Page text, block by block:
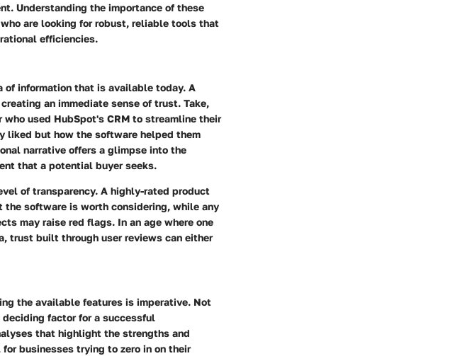
Understanding the importance of these
who are looking for robust, reliable tools that
efficiencies.
of information that is available today. A
an immediate sense of trust. Take,
used HubSpot's CRM to streamline their
liked but how the software helped them
narrative offers a glimpse into the
that a potential buyer seeks.
of transparency. A highly-rated product
software is worth considering, while any
may raise red flags. In an age where one
trust built through user reviews can either
the available features is imperative. Not
factor for a successful
that highlight the strengths and
businesses trying to zero in on their